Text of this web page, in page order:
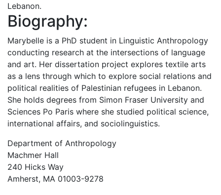
Lebanon.
Biography:
Marybelle is a PhD student in Linguistic Anthropology
conducting research at the intersections of language
and art. Her dissertation project explores textile arts
as a lens through which to explore social relations and
political realities of Palestinian refugees in Lebanon.
She holds degrees from Simon Fraser University and
Sciences Po Paris where she studied political science,
international affairs, and sociolinguistics.
Department of Anthropology
Machmer Hall
240 Hicks Way
Amherst, MA 01003-9278